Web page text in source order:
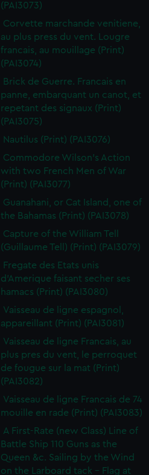
(PAI3073)
Corvette marchande venitiene,
au plus press du vent. Lougre
francais, au mouillage (Print)
(PAI3074)
Brick de Guerre. Francais en
panne, embarquant un canot, et
repetant des signaux (Print)
(PAI3075)
Nautilus (Print) (PAI3076)
Commodore Wilson's Action
with two French Men of War
(Print) (PAI3077)
Guanahani, or Cat Island, one of
the Bahamas (Print) (PAI3078)
Capture of the William Tell
(Guillaume Tell) (Print) (PAI3079)
Fregate des Etats unis
d'Amerique faisant secher ses
hamacs (Print) (PAI3080)
Vaisseau de ligne espagnol,
appareillant (Print) (PAI3081)
Vaisseau de ligne Francais, au
plus pres du vent, le perroquet
de fougue sur la mat (Print)
(PAI3082)
Vaisseau de ligne Francais de 74
mouille en rade (Print) (PAI3083)
A First-Rate (new Class) Line of
Battle Ship 110 Guns as the
Queen &c. Sailing by the Wind
on the Larboard tack - Flag at